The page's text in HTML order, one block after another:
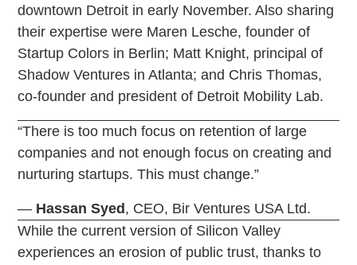
downtown Detroit in early November. Also sharing
their expertise were Maren Lesche, founder of
Startup Colors in Berlin; Matt Knight, principal of
Shadow Ventures in Atlanta; and Chris Thomas,
co-founder and president of Detroit Mobility Lab.
“There is too much focus on retention of large
companies and not enough focus on creating and
nurturing startups. This must change.”
— Hassan Syed , CEO, Bir Ventures USA Ltd.
While the current version of Silicon Valley
experiences an erosion of public trust, thanks to